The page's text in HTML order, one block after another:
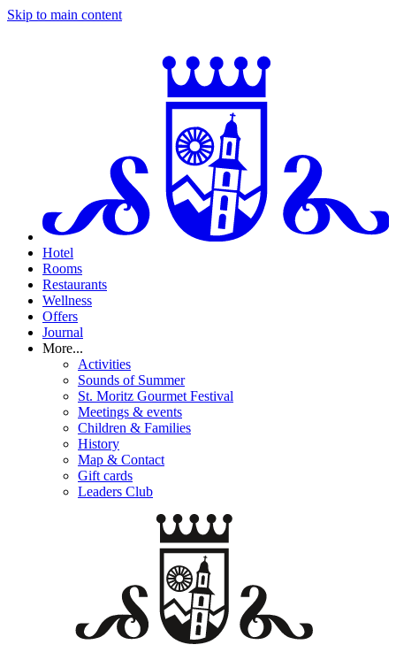
Skip to main content
Hotel
Rooms
Restaurants
Wellness
Offers
Journal
More...
Activities
Sounds of Summer
St. Moritz Gourmet Festival
Meetings & events
Children & Families
History
Map & Contact
Gift cards
Leaders Club